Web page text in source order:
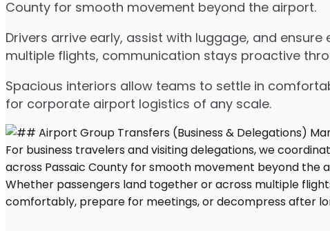
County for smooth movement beyond the airport.
Drivers arrive early, assist with luggage, and
multiple flights, communication stays proactive
Spacious interiors allow teams to settle in
for corporate airport logistics of any scale.